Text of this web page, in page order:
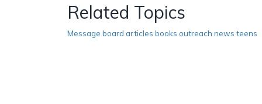
Related Topics
Message board articles books outreach news teens